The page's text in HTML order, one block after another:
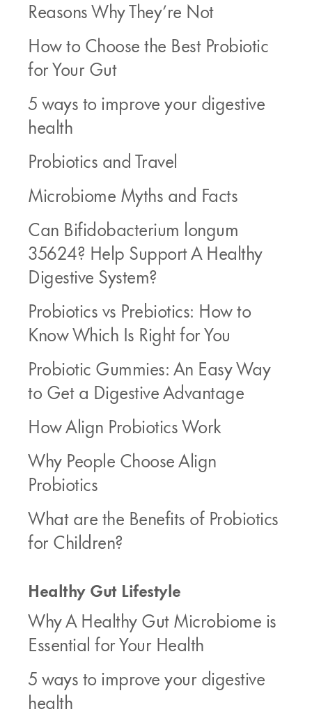
Reasons Why They’re Not
How to Choose the Best Probiotic
for Your Gut
5 ways to improve your digestive
health
Probiotics and Travel
Microbiome Myths and Facts
Can Bifidobacterium longum
35624? Help Support A Healthy
Digestive System?
Probiotics vs Prebiotics: How to
Know Which Is Right for You
Probiotic Gummies: An Easy Way
to Get a Digestive Advantage
How Align Probiotics Work
Why People Choose Align
Probiotics
What are the Benefits of Probiotics
for Children?
Healthy Gut Lifestyle
Why A Healthy Gut Microbiome is
Essential for Your Health
5 ways to improve your digestive
health